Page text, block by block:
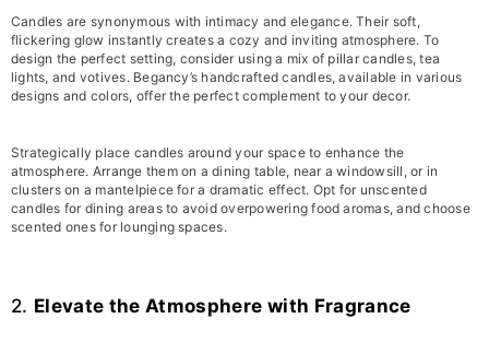
Candles are synonymous with intimacy and elegance. Their soft,
flickering glow instantly creates a cozy and inviting atmosphere. To
design the perfect setting, consider using a mix of pillar candles, tea
lights, and votives. Begancy’s handcrafted candles, available in various
designs and colors, offer the perfect complement to your decor.
Strategically place candles around your space to enhance the
atmosphere. Arrange them on a dining table, near a windowsill, or in
clusters on a mantelpiece for a dramatic effect. Opt for unscented
candles for dining areas to avoid overpowering food aromas, and choose
scented ones for lounging spaces.
2. Elevate the Atmosphere with Fragrance